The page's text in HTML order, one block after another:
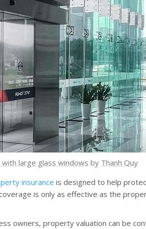
large glass windows by Thanh Quy
insurance is designed to help
is only as effective as the
owners, property valuation can be